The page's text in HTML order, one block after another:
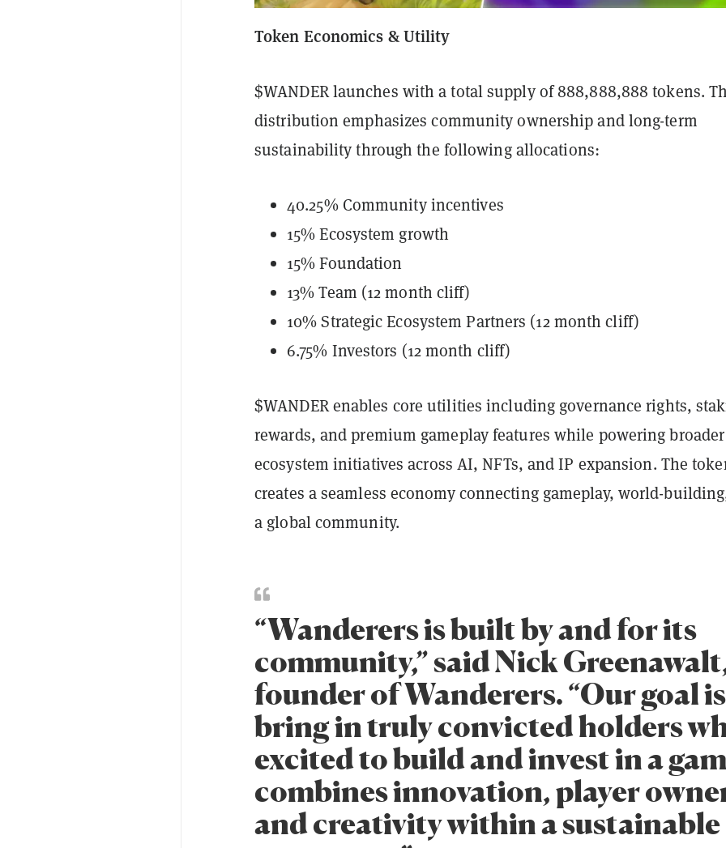
Token Economics & Utility
$WANDER launches with a total supply of 888,888,888 tokens.
distribution emphasizes community ownership and long-term
sustainability through the following allocations:
40.25% Community incentives
15% Ecosystem growth
15% Foundation
13% Team (12 month cliff)
10% Strategic Ecosystem Partners (12 month cliff)
6.75% Investors (12 month cliff)
$WANDER enables core utilities including governance rights,
rewards, and premium gameplay features while powering broader
ecosystem initiatives across AI, NFTs, and IP expansion. The
creates a seamless economy connecting gameplay, world-
a global community.
“Wanderers is built by and for its
community,” said Nick
founder of Wanderers. “Our goal
bring in truly convicted holders
excited to build and invest in a
combines innovation, player
and creativity within a sustainable